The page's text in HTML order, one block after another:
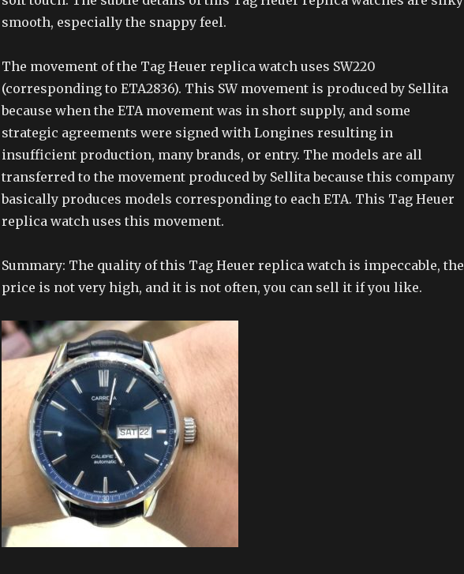
smooth, especially the snappy feel.
The movement of the Tag Heuer replica watch uses SW220
(corresponding to ETA2836). This SW movement is produced by Sellita
because when the ETA movement was in short supply, and some
strategic agreements were signed with Longines resulting in
insufficient production, many brands, or entry. The models are all
transferred to the movement produced by Sellita because this company
basically produces models corresponding to each ETA. This Tag Heuer
replica watch uses this movement.
Summary: The quality of this Tag Heuer replica watch is impeccable, the
price is not very high, and it is not often, you can sell it if you like.